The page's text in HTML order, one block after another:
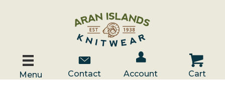
Menu
Contact Us
Contact
Account / Log In
Account
Cart
Cart